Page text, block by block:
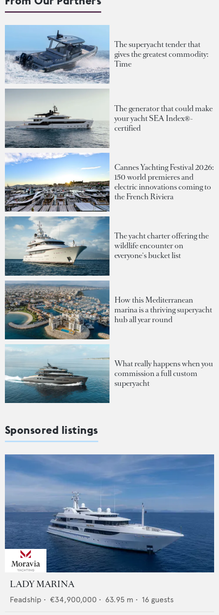
The superyacht tender that
gives the greatest commodity:
Time
The generator that could make
your yacht SEA Index®-
certified
Cannes Yachting Festival 2026:
150 world premieres and
electric innovations coming to
the French Riviera
The yacht charter offering the
wildlife encounter on
everyone's bucket list
How this Mediterranean
marina is a thriving superyacht
hub all year round
What really happens when you
commission a full custom
superyacht
Sponsored listings
LADY MARINA
Feadship • €34,900,000 • 63.95 m • 16 guests